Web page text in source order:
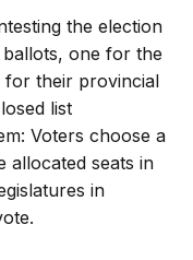
the election
one for the
for their provincial
list
Voters choose a
allocated seats in
in